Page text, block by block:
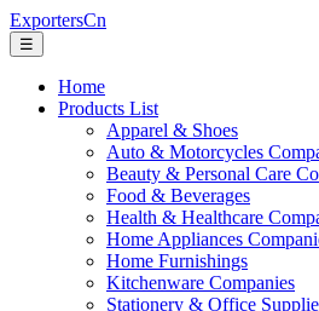
ExportersCn
☰
Home
Products List
Apparel & Shoes
Auto & Motorcycles
Beauty & Personal Care
Food & Beverages
Health & Healthcare
Home Appliances
Home Furnishings
Kitchenware Companies
Stationery & Office